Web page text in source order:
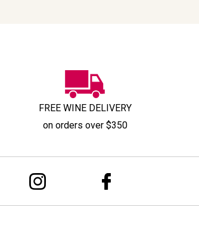
FREE WINE DELIVERY
on orders over $350